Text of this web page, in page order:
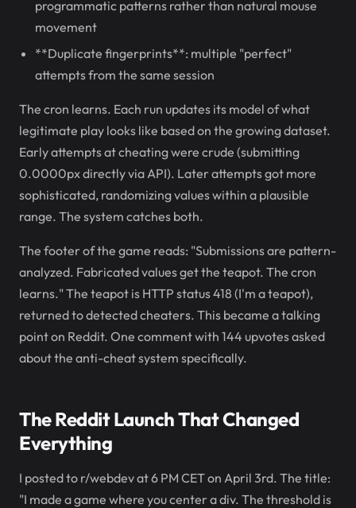
programmatic patterns rather than natural mouse
movement
**Duplicate fingerprints**: multiple "perfect"
attempts from the same session
The cron learns. Each run updates its model of what
legitimate play looks like based on the growing dataset.
Early attempts at cheating were crude (submitting
0.0000px directly via API). Later attempts got more
sophisticated, randomizing values within a plausible
range. The system catches both.
The footer of the game reads: "Submissions are pattern-
analyzed. Fabricated values get the teapot. The cron
learns." The teapot is HTTP status 418 (I'm a teapot),
returned to detected cheaters. This became a talking
point on Reddit. One comment with 144 upvotes asked
about the anti-cheat system specifically.
The Reddit Launch That Changed
Everything
I posted to r/webdev at 6 PM CET on April 3rd. The title:
"I made a game where you center a div. The threshold is